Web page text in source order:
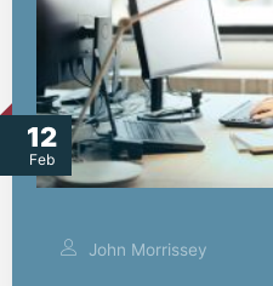
12
Feb
John Morrissey